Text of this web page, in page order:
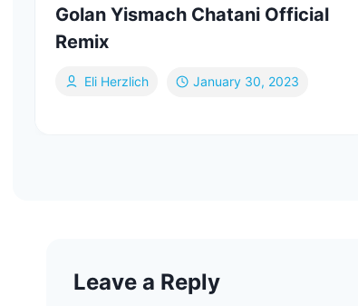
Golan Yismach Chatani Official
Remix
Eli Herzlich January 30, 2023
Leave a Reply